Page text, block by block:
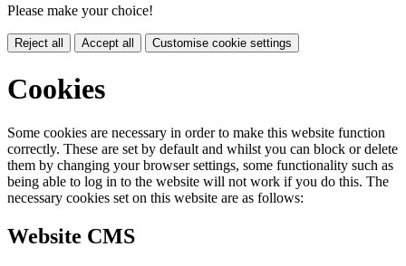
Please make your choice!
Reject all Accept all Customise cookie settings
Cookies
Some cookies are necessary in order to make this website function
correctly. These are set by default and whilst you can block or delete
them by changing your browser settings, some functionality such as
being able to log in to the website will not work if you do this. The
necessary cookies set on this website are as follows:
Website CMS